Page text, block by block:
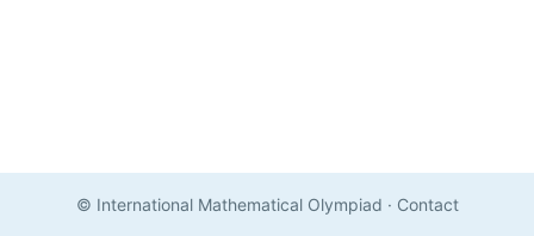
© International Mathematical Olympiad · Contact